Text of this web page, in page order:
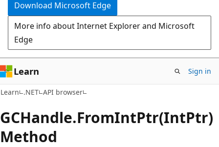
Download Microsoft Edge
More info about Internet Explorer and Microsoft
Edge
Learn Sign in
Learn .NET API browser
GCHandle.FromIntPtr(IntPtr)
Method